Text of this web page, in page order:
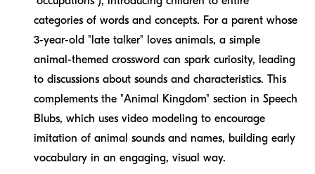
categories of words and concepts. For a parent whose
3-year-old "late talker" loves animals, a simple
animal-themed crossword can spark curiosity, leading
to discussions about sounds and characteristics. This
complements the "Animal Kingdom" section in Speech
Blubs, which uses video modeling to encourage
imitation of animal sounds and names, building early
vocabulary in an engaging, visual way.